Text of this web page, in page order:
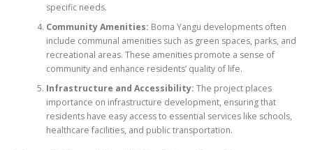
specific needs.
Community Amenities: Boma Yangu developments often
include communal amenities such as green spaces, parks, and
recreational areas. These amenities promote a sense of
community and enhance residents’ quality of life.
Infrastructure and Accessibility: The project places
importance on infrastructure development, ensuring that
residents have easy access to essential services like schools,
healthcare facilities, and public transportation.